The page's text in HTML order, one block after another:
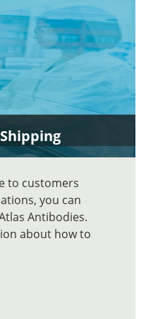
to customers
you can
Antibodies.
about how to